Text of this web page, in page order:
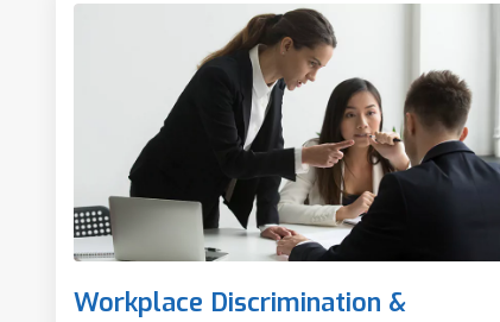
Workplace Discrimination &